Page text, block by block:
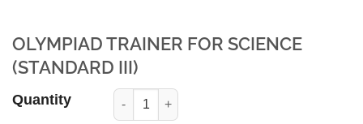
OLYMPIAD TRAINER FOR SCIENCE
(STANDARD III)
Quantity